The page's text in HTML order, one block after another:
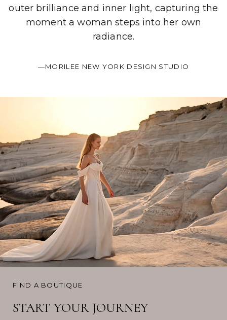
outer brilliance and inner light, capturing the
moment a woman steps into her own
radiance.
—MORILEE NEW YORK DESIGN STUDIO
FIND A BOUTIQUE
START YOUR JOURNEY